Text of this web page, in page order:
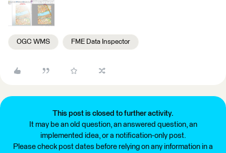
OGC WMS FME Data Inspector
This post is closed to further activity.
It may be an old question, an answered question, an
implemented idea, or a notification-only post.
Please check post dates before relying on any information in a